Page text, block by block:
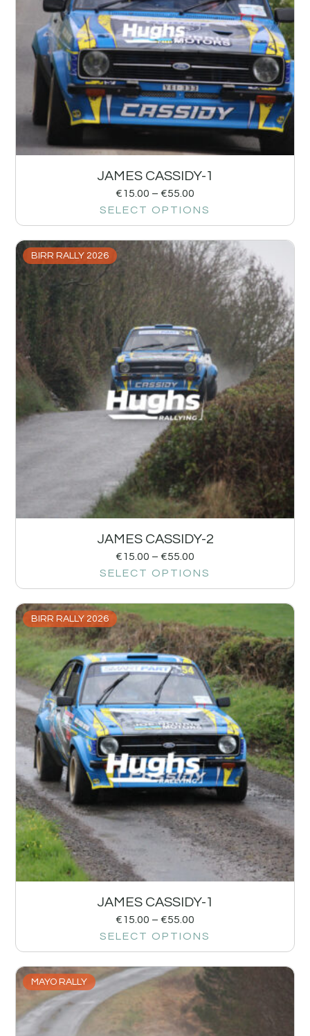
JAMES CASSIDY-1
€15.00 – €55.00
SELECT OPTIONS
BIRR RALLY 2026
JAMES CASSIDY-2
€15.00 – €55.00
SELECT OPTIONS
BIRR RALLY 2026
JAMES CASSIDY-1
€15.00 – €55.00
SELECT OPTIONS
MAYO RALLY